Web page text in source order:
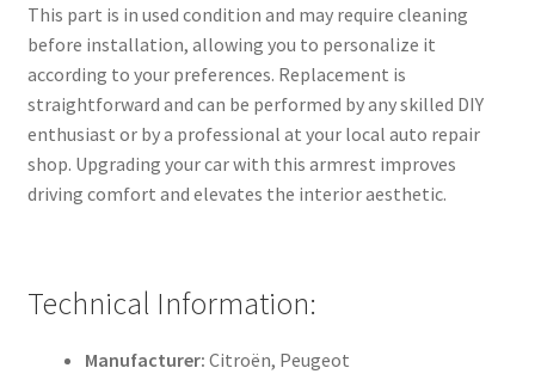
This part is in used condition and may require cleaning
before installation, allowing you to personalize it
according to your preferences. Replacement is
straightforward and can be performed by any skilled DIY
enthusiast or by a professional at your local auto repair
shop. Upgrading your car with this armrest improves
driving comfort and elevates the interior aesthetic.
Technical Information:
Manufacturer: Citroën, Peugeot